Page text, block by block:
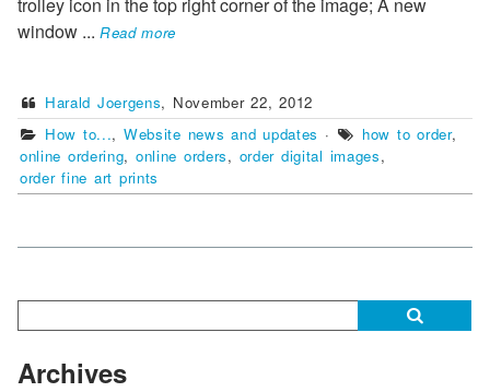
trolley icon in the top right corner of the image; A new
window ... Read more
Harald Joergens, November 22, 2012
How to...,Website news and updates · how to order,
online ordering,online orders, order digital images,
order fine art prints
Archives